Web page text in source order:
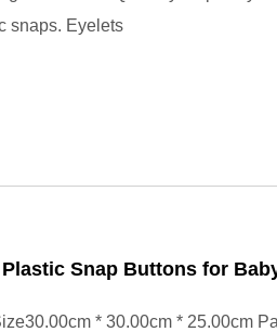
snaps. Eyelets
Snap Buttons for
* 30.00cm * 25.00cm